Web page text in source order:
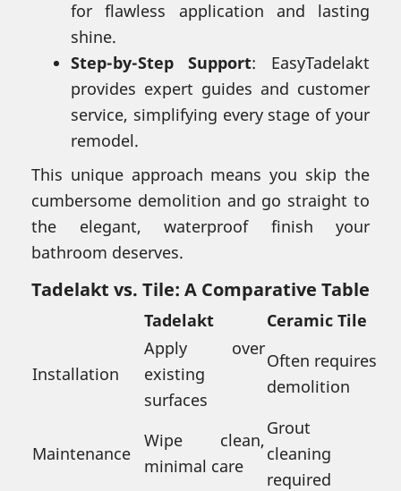
for flawless application and lasting
shine.
Step-by-Step Support: EasyTadelakt
provides expert guides and customer
service, simplifying every stage of your
remodel.
This unique approach means you skip the
cumbersome demolition and go straight to
the elegant, waterproof finish your
bathroom deserves.
Tadelakt vs. Tile: A Comparative Table
Tadelakt Ceramic Tile
Installation
Apply over
existing
surfaces
Often requires
demolition
Maintenance
Wipe clean,
minimal care
Grout
cleaning
required